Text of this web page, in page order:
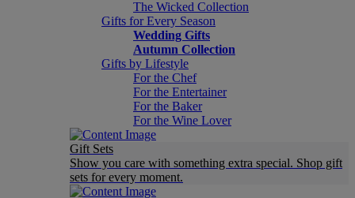
The Wicked Collection
Gifts for Every Season
Wedding Gifts
Autumn Collection
Gifts by Lifestyle
For the Chef
For the Entertainer
For the Baker
For the Wine Lover
Gift Sets
Show you care with something extra special. Shop gift
sets for every moment.